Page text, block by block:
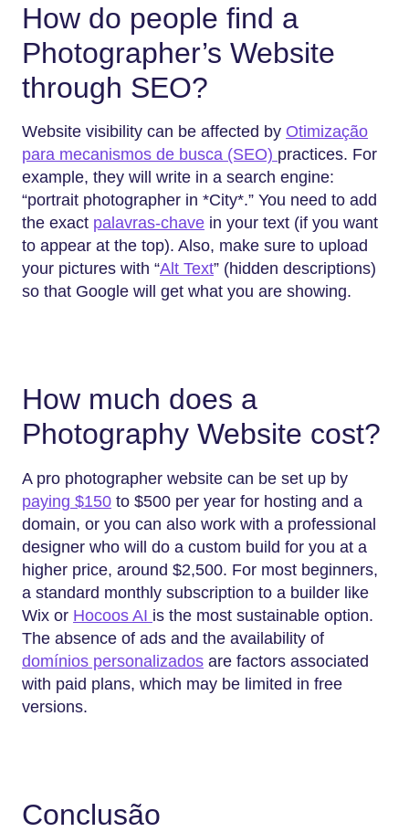
How do people find a
Photographer’s Website
through SEO?
Website visibility can be affected by Otimização
para mecanismos de busca (SEO) practices. For
example, they will write in a search engine:
“portrait photographer in *City*.” You need to add
the exact palavras-chave in your text (if you want
to appear at the top). Also, make sure to upload
your pictures with “Alt Text” (hidden descriptions)
so that Google will get what you are showing.
How much does a
Photography Website cost?
A pro photographer website can be set up by
paying $150 to $500 per year for hosting and a
domain, or you can also work with a professional
designer who will do a custom build for you at a
higher price, around $2,500. For most beginners,
a standard monthly subscription to a builder like
Wix or Hocoos AI is the most sustainable option.
The absence of ads and the availability of
domínios personalizados are factors associated
with paid plans, which may be limited in free
versions.
Conclusão